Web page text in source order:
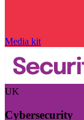
Media kit
UK
Cybersecurity